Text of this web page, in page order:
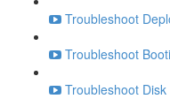
Troubleshoot
Troubleshoot
Troubleshoot